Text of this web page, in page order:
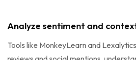
Analyze sentiment and
Tools like MonkeyLearn and